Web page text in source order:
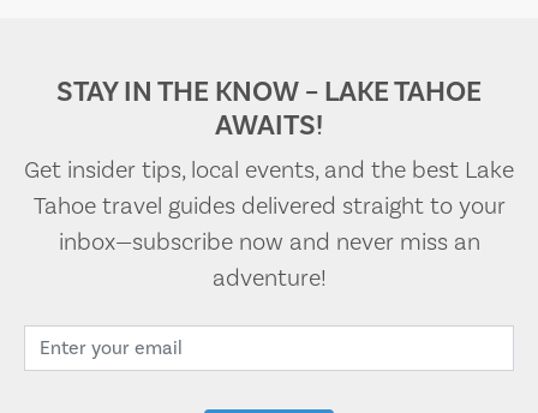
STAY IN THE KNOW – LAKE TAHOE
AWAITS!
Get insider tips, local events, and the best Lake
Tahoe travel guides delivered straight to your
inbox—subscribe now and never miss an
adventure!